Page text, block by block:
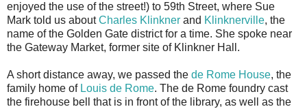
enjoyed the use of the street!) to 59th Street, where Sue
Mark told us aboutCharles Klinkner and Klinknerville, the
name of the Golden Gate district for a time. She spoke near
the Gateway Market, former site of Klinkner Hall.
A short distance away, we passed the de Rome House, the
family home of Louis de Rome. The de Rome foundry cast
the firehouse bell that is in front of the library, as well as the